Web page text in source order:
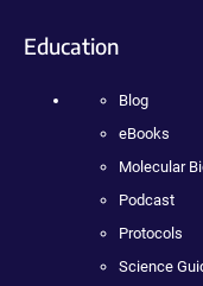
Education
Blog
eBooks
Molecular
Podcast
Protocols
Science